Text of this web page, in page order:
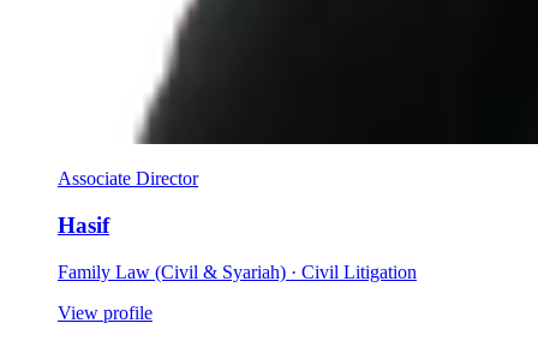
Associate Director
Hasif
Family Law (Civil & Syariah) · Civil Litigation
View profile